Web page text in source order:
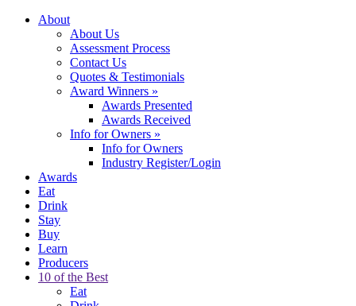
About
About Us
Assessment Process
Contact Us
Quotes & Testimonials
Award Winners »
Awards Presented
Awards Received
Info for Owners »
Info for Owners
Industry Register/Login
Awards
Eat
Drink
Stay
Buy
Learn
Producers
10 of the Best
Eat